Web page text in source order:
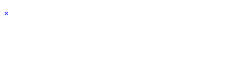
×